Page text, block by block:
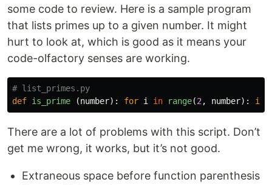
some code to review. Here is a sample program
that lists primes up to a given number. It might
hurt to look at, which is good as it means your
code-olfactory senses are working.
def is_prime (number): for i in range(2, number): if
There are a lot of problems with this script. Don’t
get me wrong, it works, but it’s not good.
Extraneous space before function parenthesis